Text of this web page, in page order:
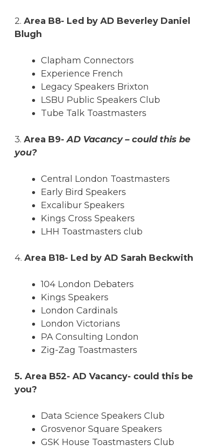
2. Area B8- Led by AD Beverley Daniel
Blugh
Clapham Connectors
Experience French
Legacy Speakers Brixton
LSBU Public Speakers Club
Tube Talk Toastmasters
3. Area B9-AD Vacancy – could this be
you?
Central London Toastmasters
Early Bird Speakers
Excalibur Speakers
Kings Cross Speakers
LHH Toastmasters club
4. Area B18- Led by AD Sarah Beckwith
104 London Debaters
Kings Speakers
London Cardinals
London Victorians
PA Consulting London
Zig-Zag Toastmasters
5. Area B52- AD Vacancy- could this be
you?
Data Science Speakers Club
Grosvenor Square Speakers
GSK House Toastmasters Club